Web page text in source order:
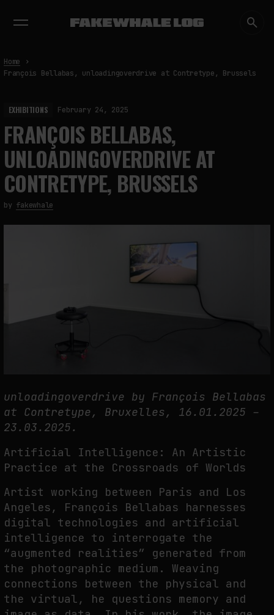
TRENDING NOW
THE CREDENTIAL EATS THE STUDIO: THE PRICE OF BELONGING
fakewhale
PREDICTIVE SENSING OF INTERFACES: ANTICIPATION, DESIRE, AND
PROGRAMMED PROXIMITY
by fakewhale
Home
François Bellabas, unloadingoverdrive at Contretype, Brussels
EXHIBITIONS February 24, 2025
FRANÇOIS BELLABAS,
UNLOADINGOVERDRIVE AT
CONTRETYPE, BRUSSELS
by fakewhale
unloadingoverdrive by François Bellabas
at Contretype, Bruxelles, 16.01.2025 –
23.03.2025.
Artificial Intelligence: An Artistic
Practice at the Crossroads of Worlds
Artist working between Paris and Los
Angeles, François Bellabas harnesses
digital technologies and artificial
intelligence to interrogate the
“augmented realities” generated from
the photographic medium. Weaving
connections between the physical and
the virtual, he questions memory and